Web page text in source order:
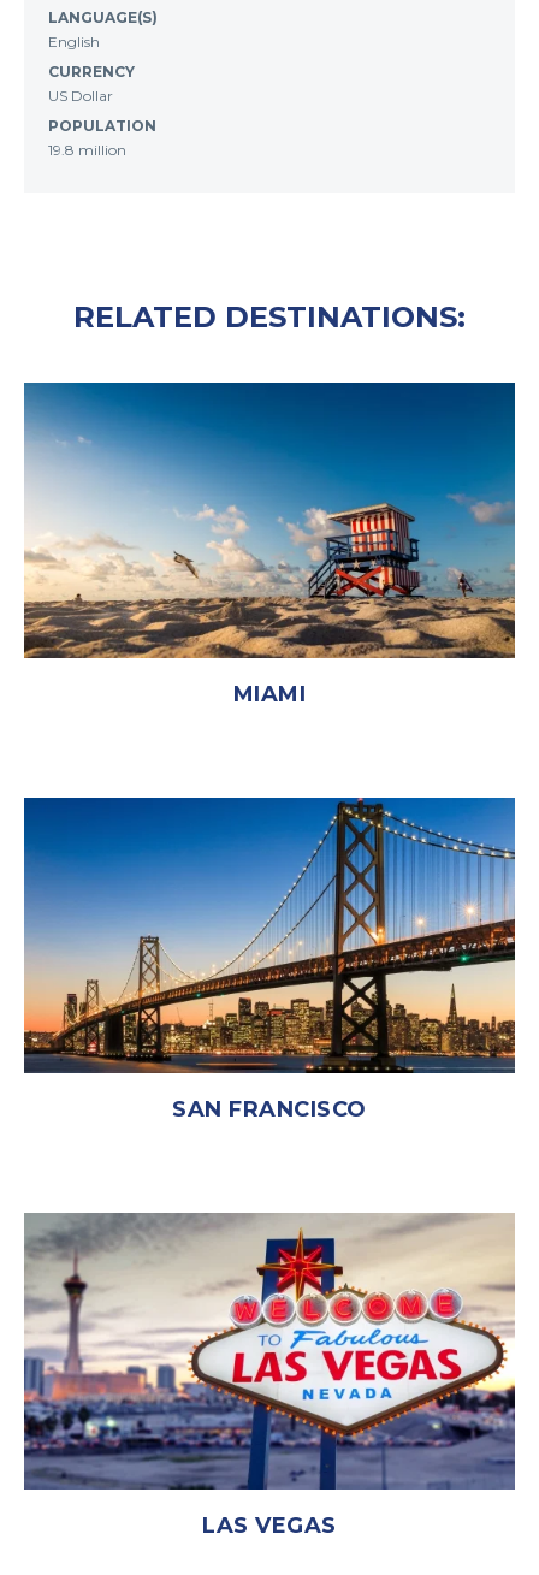
LANGUAGE(S)
English
CURRENCY
US Dollar
POPULATION
19.8 million
RELATED DESTINATIONS:
MIAMI
SAN FRANCISCO
LAS VEGAS